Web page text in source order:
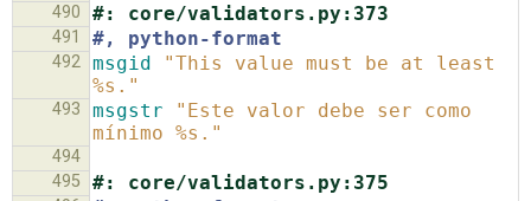
490
#: core/validators.py:373
491 #, python-format
492 msgid
"This value must be at least
%s."
493 msgstr
"Este valor debe ser como
mínimo %s."
494
495
#: core/validators.py:375